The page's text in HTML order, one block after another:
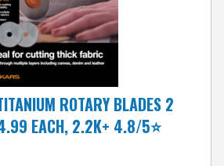
ROTARY BLADES 2
EACH, 2.2K+ 4.8/5⭐